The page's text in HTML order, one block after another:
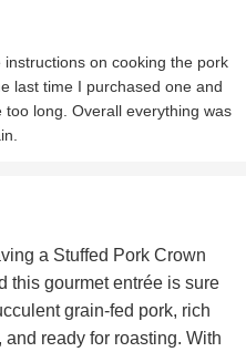
on cooking the pork
last time I purchased one and
long. Overall everything was
a Stuffed Pork Crown
this gourmet entrée is sure
grain-fed pork, rich
ready for roasting. With